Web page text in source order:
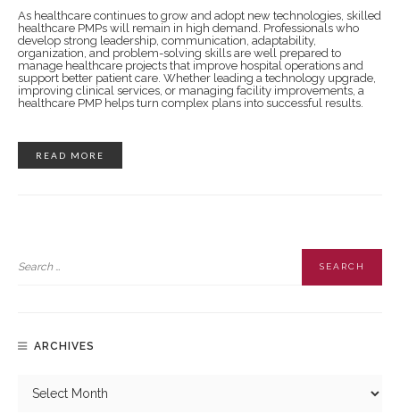
As healthcare continues to grow and adopt new technologies, skilled
healthcare PMPs will remain in high demand. Professionals who
develop strong leadership, communication, adaptability,
organization, and problem-solving skills are well prepared to
manage healthcare projects that improve hospital operations and
support better patient care. Whether leading a technology upgrade,
improving clinical services, or managing facility improvements, a
healthcare PMP helps turn complex plans into successful results.
READ MORE
ARCHIVES